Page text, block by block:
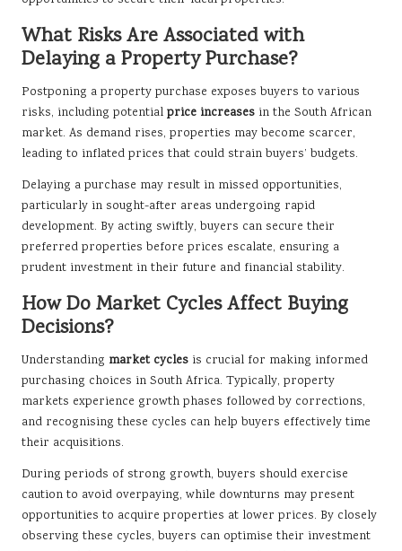
What Risks Are Associated with
Delaying a Property Purchase?
Postponing a property purchase exposes buyers to various
risks, including potential price increases in the South African
market. As demand rises, properties may become scarcer,
leading to inflated prices that could strain buyers’ budgets.
Delaying a purchase may result in missed opportunities,
particularly in sought-after areas undergoing rapid
development. By acting swiftly, buyers can secure their
preferred properties before prices escalate, ensuring a
prudent investment in their future and financial stability.
How Do Market Cycles Affect Buying
Decisions?
Understanding market cycles is crucial for making informed
purchasing choices in South Africa. Typically, property
markets experience growth phases followed by corrections,
and recognising these cycles can help buyers effectively time
their acquisitions.
During periods of strong growth, buyers should exercise
caution to avoid overpaying, while downturns may present
opportunities to acquire properties at lower prices. By closely
observing these cycles, buyers can optimise their investment